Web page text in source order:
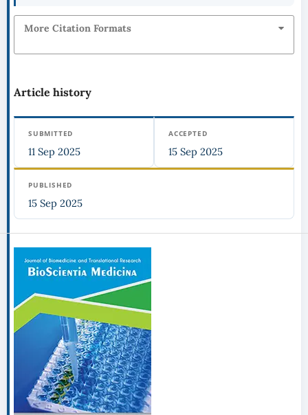
More Citation Formats
Article history
SUBMITTED
11 Sep 2025
ACCEPTED
15 Sep 2025
PUBLISHED
15 Sep 2025